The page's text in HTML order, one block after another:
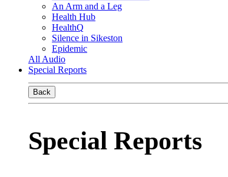
An Arm and a Leg
Health Hub
HealthQ
Silence in Sikeston
Epidemic
All Audio
Special Reports
Back
Special Reports